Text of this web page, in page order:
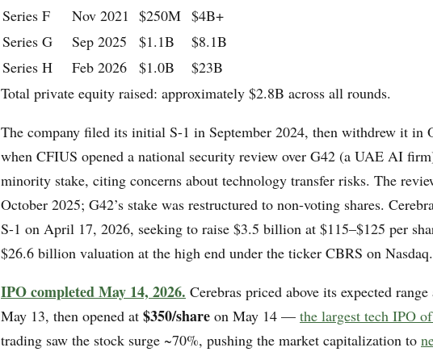
Series F
Nov 2021 $250M $4B+
Series G
Sep 2025 $1.1B
$8.1B
Series H
Feb 2026 $1.0B
$23B
Total private equity raised: approximately $2.8B across all rounds.
The company filed its initial S-1 in September 2024, then withdrew it in
when CFIUS opened a national security review over G42 (a UAE AI
minority stake, citing concerns about technology transfer risks. The
October 2025; G42’s stake was restructured to non-voting shares.
S-1 on April 17, 2026, seeking to raise $3.5 billion at $115–$125 per
$26.6 billion valuation at the high end under the ticker CBRS on Nasdaq.
IPO completed May 14, 2026. Cerebras priced above its expected range
May 13, then opened at $350/share on May 14 — the largest tech IPO
trading saw the stock surge ~70%, pushing the market capitalization to